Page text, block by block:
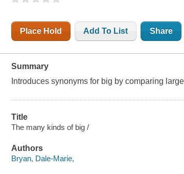
Place Hold Add To List Share
Summary
Introduces synonyms for big by comparing
Title
The many kinds of big /
Authors
Bryan, Dale-Marie,